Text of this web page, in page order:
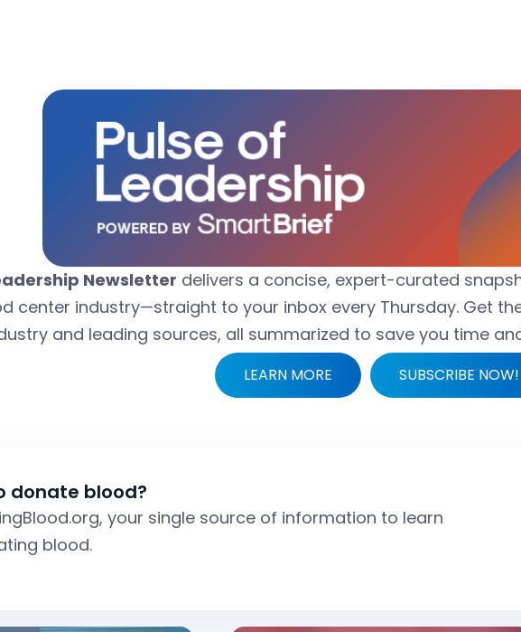
Newsletter delivers a concise, expert-curated
center industry—straight to your inbox every Thursday. Get
and leading sources, all summarized to save you time
LEARN MORE SUBSCRIBE NOW!
donate blood?
your single source of information to learn
blood.
your single source to learn about donating blood.